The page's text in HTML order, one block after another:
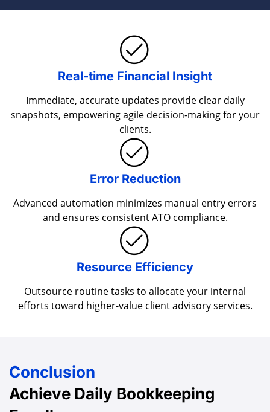
Real-time Financial Insight
Immediate, accurate updates provide clear daily
snapshots, empowering agile decision-making for your
clients.
Error Reduction
Advanced automation minimizes manual entry errors
and ensures consistent ATO compliance.
Resource Efficiency
Outsource routine tasks to allocate your internal
efforts toward higher-value client advisory services.
Conclusion
Achieve Daily Bookkeeping